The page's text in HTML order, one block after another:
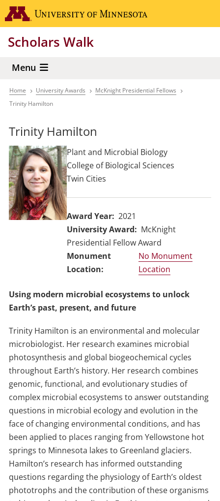
Skip
to
content
Scholars Walk
Menu
Breadcrumb
Home University Awards
McKnight Presidential Fellows
Trinity Hamilton
Trinity Hamilton
Plant and Microbial Biology
College of Biological Sciences
Twin Cities
Award Year
2021
University Award
McKnight
Presidential Fellow Award
No Monument
Location
Using modern microbial ecosystems to unlock
Earth’s past, present, and future
Trinity Hamilton is an environmental and molecular
microbiologist. Her research examines microbial
photosynthesis and global biogeochemical cycles
throughout Earth’s history. Her research combines
genomic, functional, and evolutionary studies of
complex microbial ecosystems to answer outstanding
questions in microbial ecology and evolution in the
face of changing environmental conditions, and has
been applied to places ranging from Yellowstone hot
springs to Minnesota lakes to Greenland glaciers.
Hamilton’s research has informed outstanding
questions regarding the physiology of Earth’s oldest
phototrophs and the contribution of these organisms